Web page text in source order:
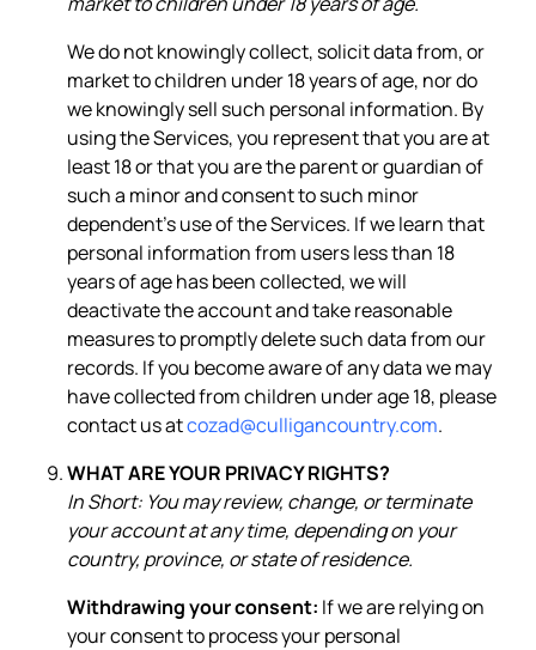
We do not knowingly collect, solicit data from, or
market to children under 18 years of age, nor do
we knowingly sell such personal information. By
using the Services, you represent that you are at
least 18 or that you are the parent or guardian of
such a minor and consent to such minor
dependent’s use of the Services. If we learn that
personal information from users less than 18
years of age has been collected, we will
deactivate the account and take reasonable
measures to promptly delete such data from our
records. If you become aware of any data we may
have collected from children under age 18, please
contact us atcozad@culligancountry.com.
WHAT ARE YOUR PRIVACY RIGHTS?
In Short: You may review, change, or terminate
your account at any time, depending on your
country, province, or state of residence.
Withdrawing your consent: If we are relying on
your consent to process your personal